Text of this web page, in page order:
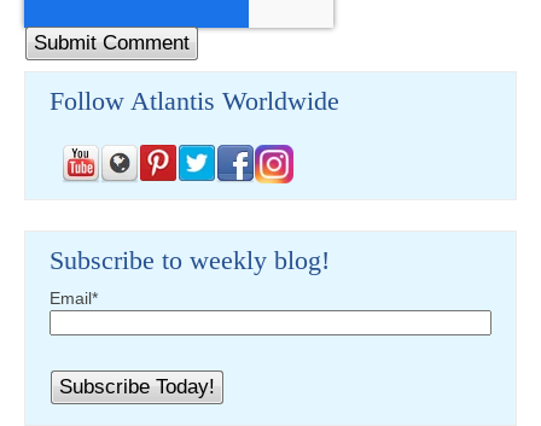
Follow Atlantis Worldwide
Subscribe to weekly blog!
Email*